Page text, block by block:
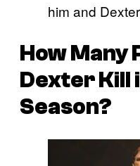
him and
How Many
Dexter Kill
Season?